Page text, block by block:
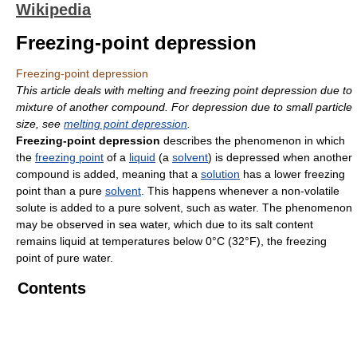
Wikipedia
Freezing-point depression
Freezing-point depression
This article deals with melting and freezing point depression due to
mixture of another compound. For depression due to small particle
size, see melting point depression
Freezing-point depression describes the phenomenon in which
the freezing point of a liquid (a solvent) is depressed when another
compound is added, meaning that a solution has a lower freezing
point than a pure solvent . This happens whenever a non-volatile
solute is added to a pure solvent, such as water. The phenomenon
may be observed in sea water, which due to its salt content
remains liquid at temperatures below 0°C (32°F), the freezing
point of pure water.
Contents